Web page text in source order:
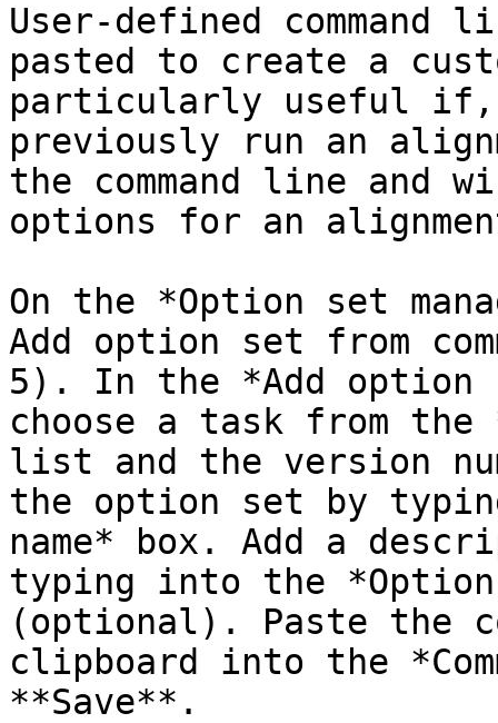
User-defined command
pasted to create a
particularly useful if,
previously run an
the command line and
options for an
On the *Option set
Add option set from
5). In the *Add
choose a task from the
list and the version
the option set by
name* box. Add a
typing into the
(optional). Paste the
clipboard into the
**Save**.